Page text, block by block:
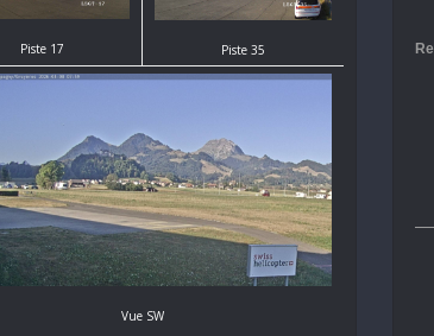
Piste 17 Piste 35
Vue SW